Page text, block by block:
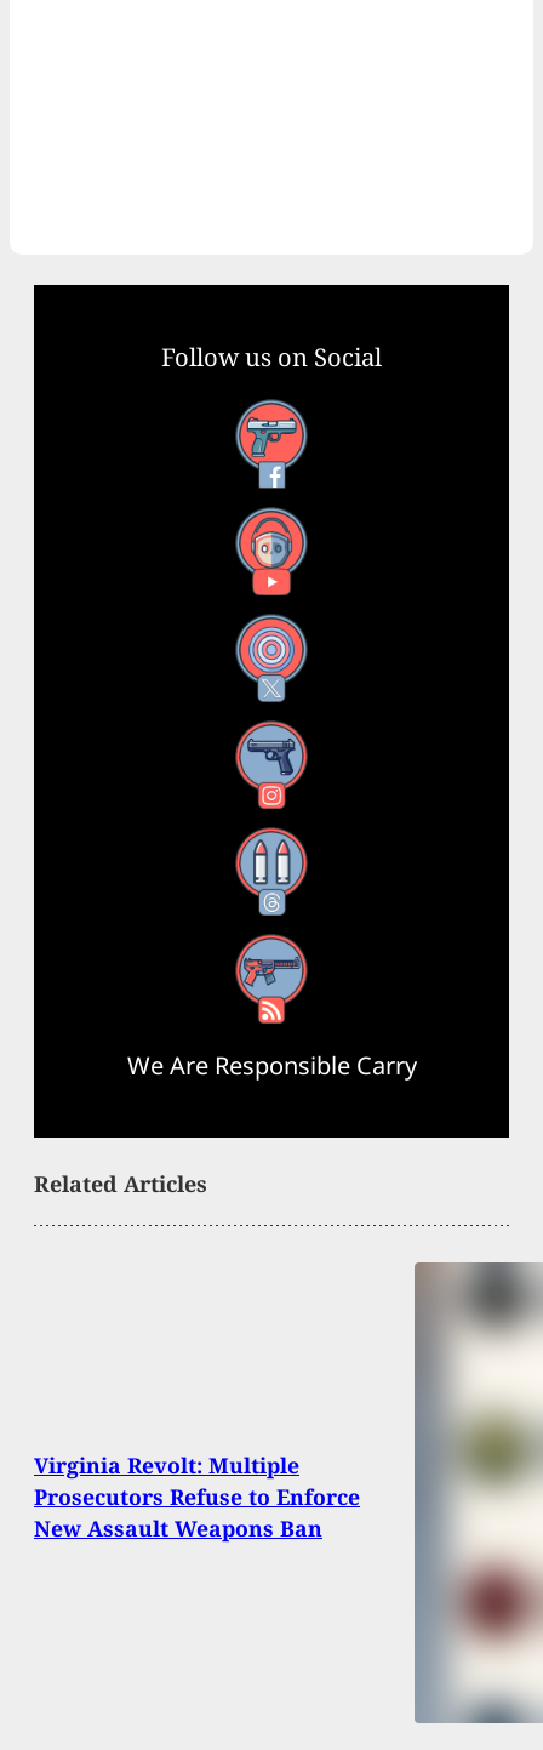
Follow us on Social
Facebook
YouTube
X
Instagram
Threads
RSS Feed
We Are Responsible Carry
Related Articles
Virginia Revolt: Multiple
Prosecutors Refuse to Enforce
New Assault Weapons Ban